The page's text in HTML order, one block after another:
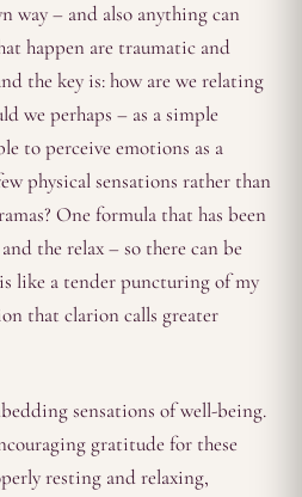
way – and also anything can
happen are traumatic and
the key is: how are we relating
we perhaps – as a simple
to perceive emotions as a
physical sensations rather than
One formula that has been
the relax – so there can be
like a tender puncturing of my
that clarion calls greater
sensations of well-being.
gratitude for these
resting and relaxing,